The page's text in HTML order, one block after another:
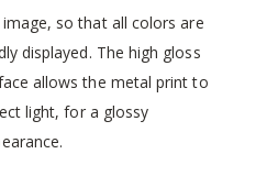
so that all colors are
displayed. The high gloss
allows the metal print to
light, for a glossy